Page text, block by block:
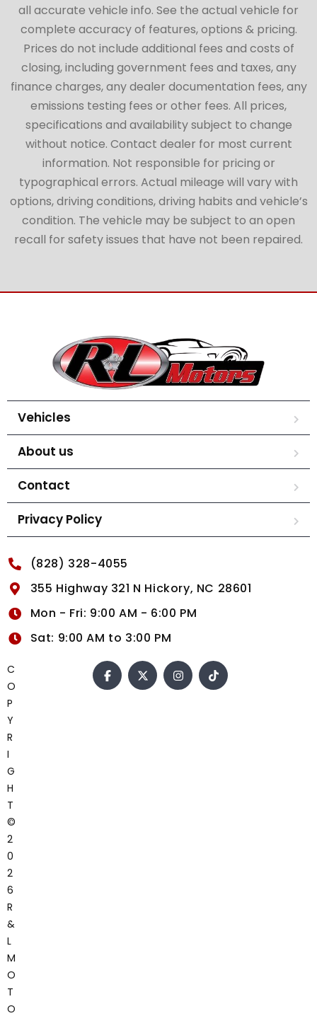
all accurate vehicle info. See the actual vehicle for
complete accuracy of features, options & pricing.
Prices do not include additional fees and costs of
closing, including government fees and taxes, any
finance charges, any dealer documentation fees, any
emissions testing fees or other fees. All prices,
specifications and availability subject to change
without notice. Contact dealer for most current
information. Not responsible for pricing or
typographical errors. Actual mileage will vary with
options, driving conditions, driving habits and vehicle’s
condition. The vehicle may be subject to an open
recall for safety issues that have not been repaired.
Vehicles
About us
Contact
Privacy Policy
(828) 328-4055
355 Highway 321 N Hickory, NC 28601
Mon - Fri: 9:00 AM - 6:00 PM
Sat: 9:00 AM to 3:00 PM
C
O
P
Y
R
I
G
H
T
©
2
0
2
6
R
&
L
M
O
T
O